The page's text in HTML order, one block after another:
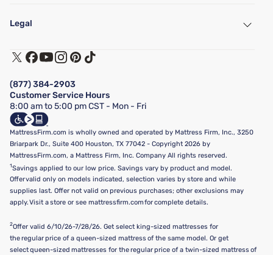
Find a Store
Customer Service
Track My Order
Financing & Purchasing Options
FAQ
Show more
Legal
Terms of Use
Privacy Policy
California Supply Chains Act
California Privacy Rights
Do Not Sell or Share My Personal Information
Targeted Advertising Opt-Out
(877) 384-2903
Customer Service Hours
8:00 am to 5:00 pm CST - Mon - Fri
MattressFirm.com is wholly owned and operated by Mattress Firm, Inc., 3250
Briarpark Dr., Suite 400 Houston, TX 77042 - Copyright 2026 by
MattressFirm.com, a Mattress Firm, Inc. Company All rights reserved.
1Savings applied to our low price. Savings vary by product and model.
Offer valid only on models indicated, selection varies by store and while
supplies last. Offer not valid on previous purchases; other exclusions may
apply. Visit a store or see mattressfirm.com for complete details.
2Offer valid 6/10/26-7/28/26. Get select king-sized mattresses for
the regular price of a queen-sized mattress of the same model. Or get
select queen-sized mattresses for the regular price of a twin-sized mattress of